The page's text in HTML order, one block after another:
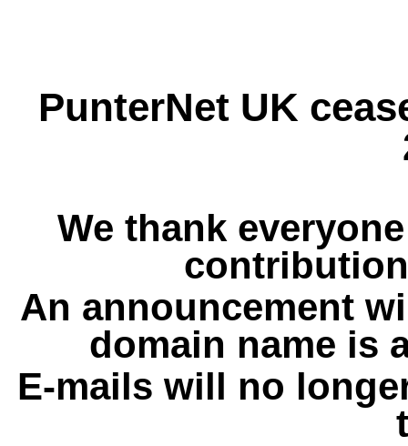
PunterNet UK
We thank
An announcement
domain name is
E-mails will no